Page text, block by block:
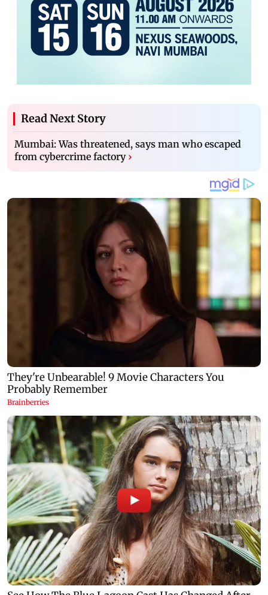
Read Next Story
Mumbai: Was threatened, says man who escaped
from cybercrime factory ›